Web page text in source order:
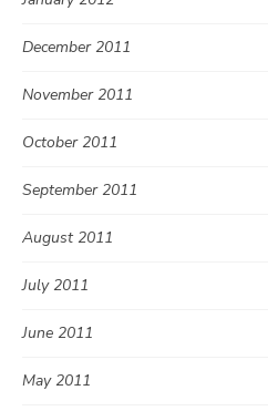
December 2011
November 2011
October 2011
September 2011
August 2011
July 2011
June 2011
May 2011